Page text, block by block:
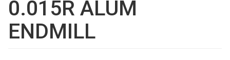
0.015R ALUM
ENDMILL